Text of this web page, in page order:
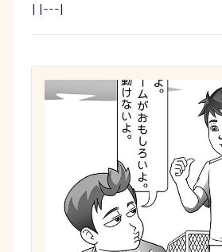
| |---|